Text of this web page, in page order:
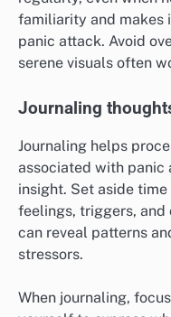
distractions to take
focus back to your
wanders. This
Guided imagery
Guided imagery
experiences to shift
technique can be
or scripts that lead
or comforting
your chosen imagery.